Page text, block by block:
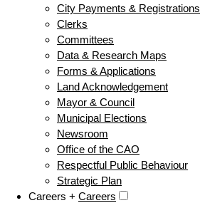
City Payments & Registrations
Clerks
Committees
Data & Research Maps
Forms & Applications
Land Acknowledgement
Mayor & Council
Municipal Elections
Newsroom
Office of the CAO
Respectful Public Behaviour
Strategic Plan
Careers + Careers